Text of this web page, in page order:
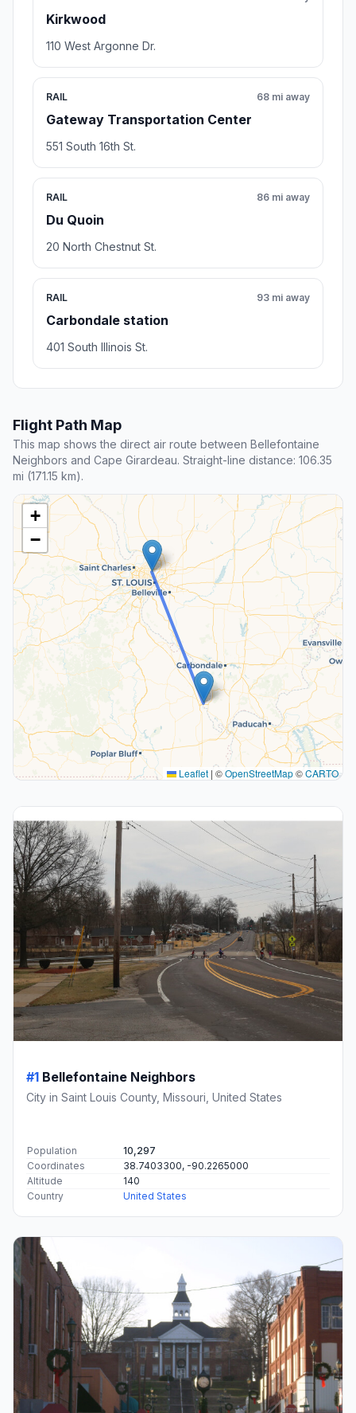
Kirkwood
110 West Argonne Dr.
RAIL
Gateway Transportation Center
68 mi away
551 South 16th St.
RAIL
Du Quoin
86 mi away
20 North Chestnut St.
RAIL
Carbondale station
93 mi away
401 South Illinois St.
Flight Path Map
This map shows the direct air route between Bellefontaine
Neighbors and Cape Girardeau. Straight-line distance: 106.35
mi (171.15 km).
+
−
Leaflet | ©OpenStreetMap©CARTO
#1 Bellefontaine Neighbors
City in Saint Louis County, Missouri, United States
Population
10,297
Coordinates
38.7403300, -90.2265000
Altitude
140
Country
United States